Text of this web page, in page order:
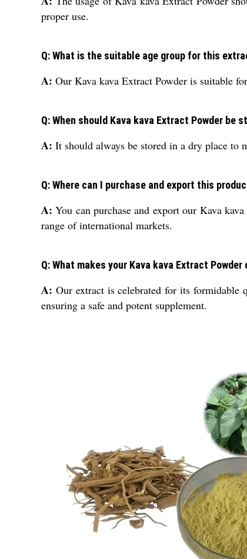
proper use.
Q: What is the suitable age group for this
A: Our Kava kava Extract Powder is suitable
Q: When should Kava kava Extract Powder be
A: It should always be stored in a dry place to
Q: Where can I purchase and export this
A: You can purchase and export our Kava
range of international markets.
Q: What makes your Kava kava Extract
A: Our extract is celebrated for its formidable
ensuring a safe and potent supplement.